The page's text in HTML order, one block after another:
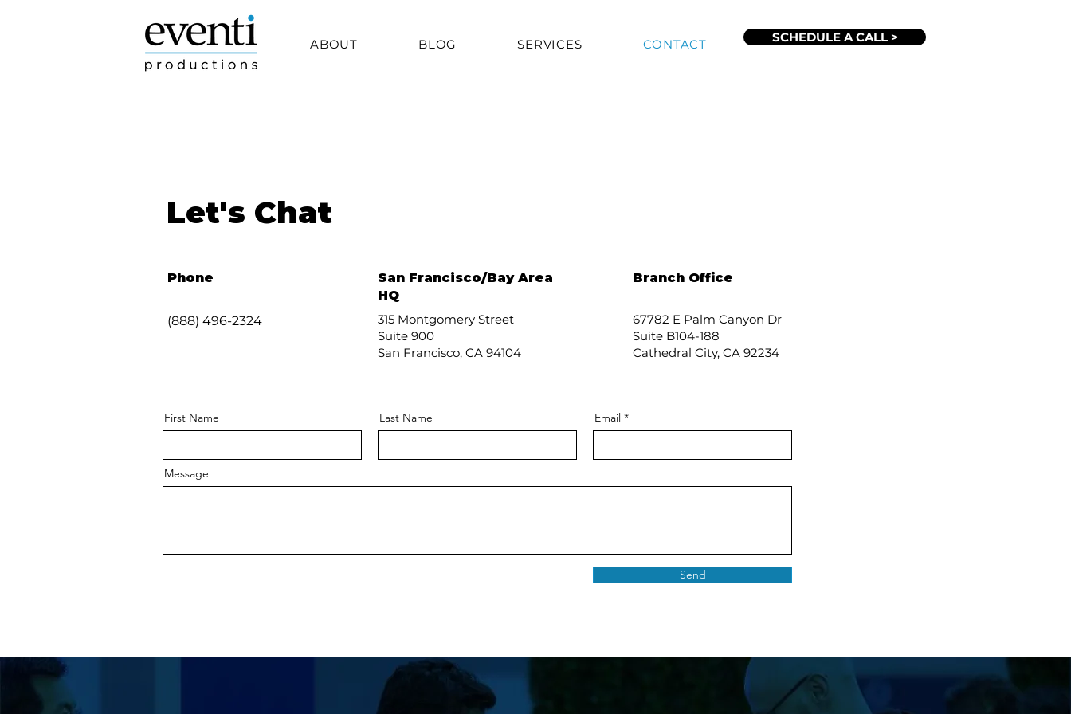
ABOUT BLOG SERVICES CONTACT SCHEDULE A CALL >
Let's Chat
Phone
(888) 496-2324
San Francisco/Bay Area
HQ
315 Montgomery Street
Suite 900
San Francisco, CA 94104
Branch Office
67782 E Palm Canyon Dr
Suite B104-188
Cathedral City, CA 92234
First Name Last Name Email
Message
Send